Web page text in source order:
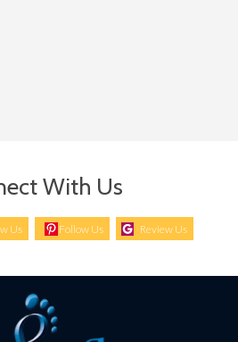
With Us
Us Follow Us Review Us